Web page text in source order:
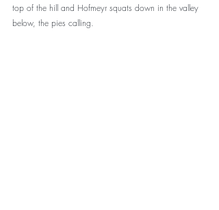
top of the hill and Hofmeyr squats down in the valley
below, the pies calling.